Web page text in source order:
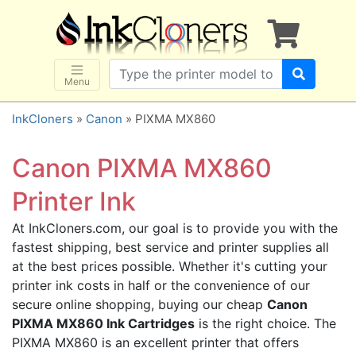
Menu
×
SHOP BRANDS
Brother
Canon
Dell
HP
Lexmark
Samsung
Sharp
Xerox
3D-FILAMENTS
ALL BRANDS
BUY 2 GET 1 FREE
InkCloners » Canon » PIXMA MX860
Canon PIXMA MX860
Printer Ink
At InkCloners.com, our goal is to provide you with the
fastest shipping, best service and printer supplies all
at the best prices possible. Whether it's cutting your
printer ink costs in half or the convenience of our
secure online shopping, buying our cheap Canon
PIXMA MX860 Ink Cartridges is the right choice. The
PIXMA MX860 is an excellent printer that offers